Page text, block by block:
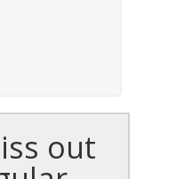
out